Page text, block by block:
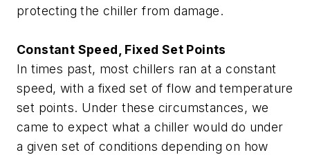
protecting the chiller from damage.
Constant Speed, Fixed Set Points
In times past, most chillers ran at a constant
speed, with a fixed set of flow and temperature
set points. Under these circumstances, we
came to expect what a chiller would do under
a given set of conditions depending on how